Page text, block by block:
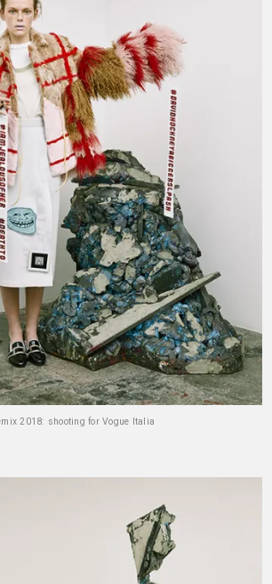
2018: shooting for Vogue Italia